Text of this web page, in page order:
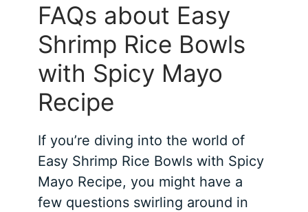
FAQs about Easy
Shrimp Rice Bowls
with Spicy Mayo
Recipe
If you’re diving into the world of
Easy Shrimp Rice Bowls with Spicy
Mayo Recipe, you might have a
few questions swirling around in